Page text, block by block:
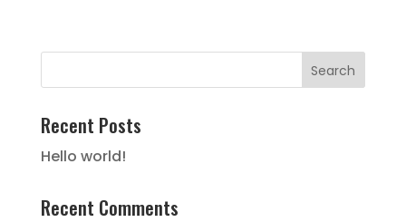
Recent Posts
Hello world!
Recent Comments